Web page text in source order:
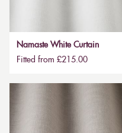
Namaste White Curtain
Fitted from £215.00